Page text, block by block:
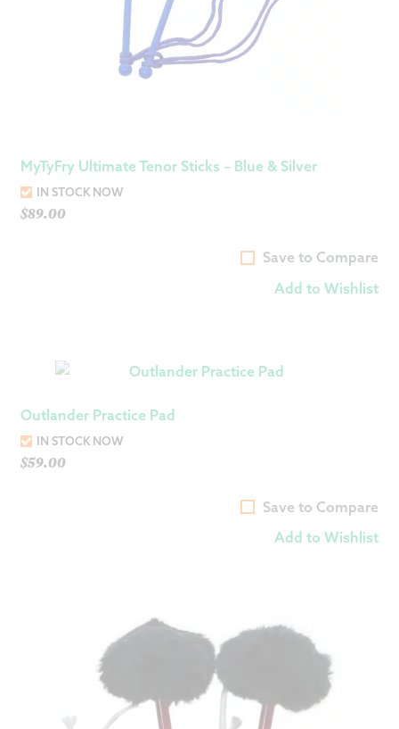
MyTyFry Ultimate Tenor Sticks – Blue & Silver
IN STOCK NOW
$89.00
Save to Compare
Add to Wishlist
Outlander Practice Pad
IN STOCK NOW
$59.00
Save to Compare
Add to Wishlist